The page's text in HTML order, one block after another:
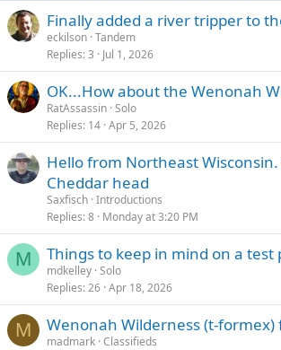
Finally added a river tripper to
eckilson Tandem
Replies 3 Jul 1, 2026
OK...How about the Wenonah
RatAssassin Solo
Replies 14 Apr 5, 2026
Hello from Northeast
Cheddar head
Saxfisch Introductions
Replies 8 Monday at 3:20 PM
M Things to keep in mind on a test
mdkelley Solo
Replies 26 Apr 18, 2026
M Wenonah Wilderness (t-formex)
madmark Classifieds